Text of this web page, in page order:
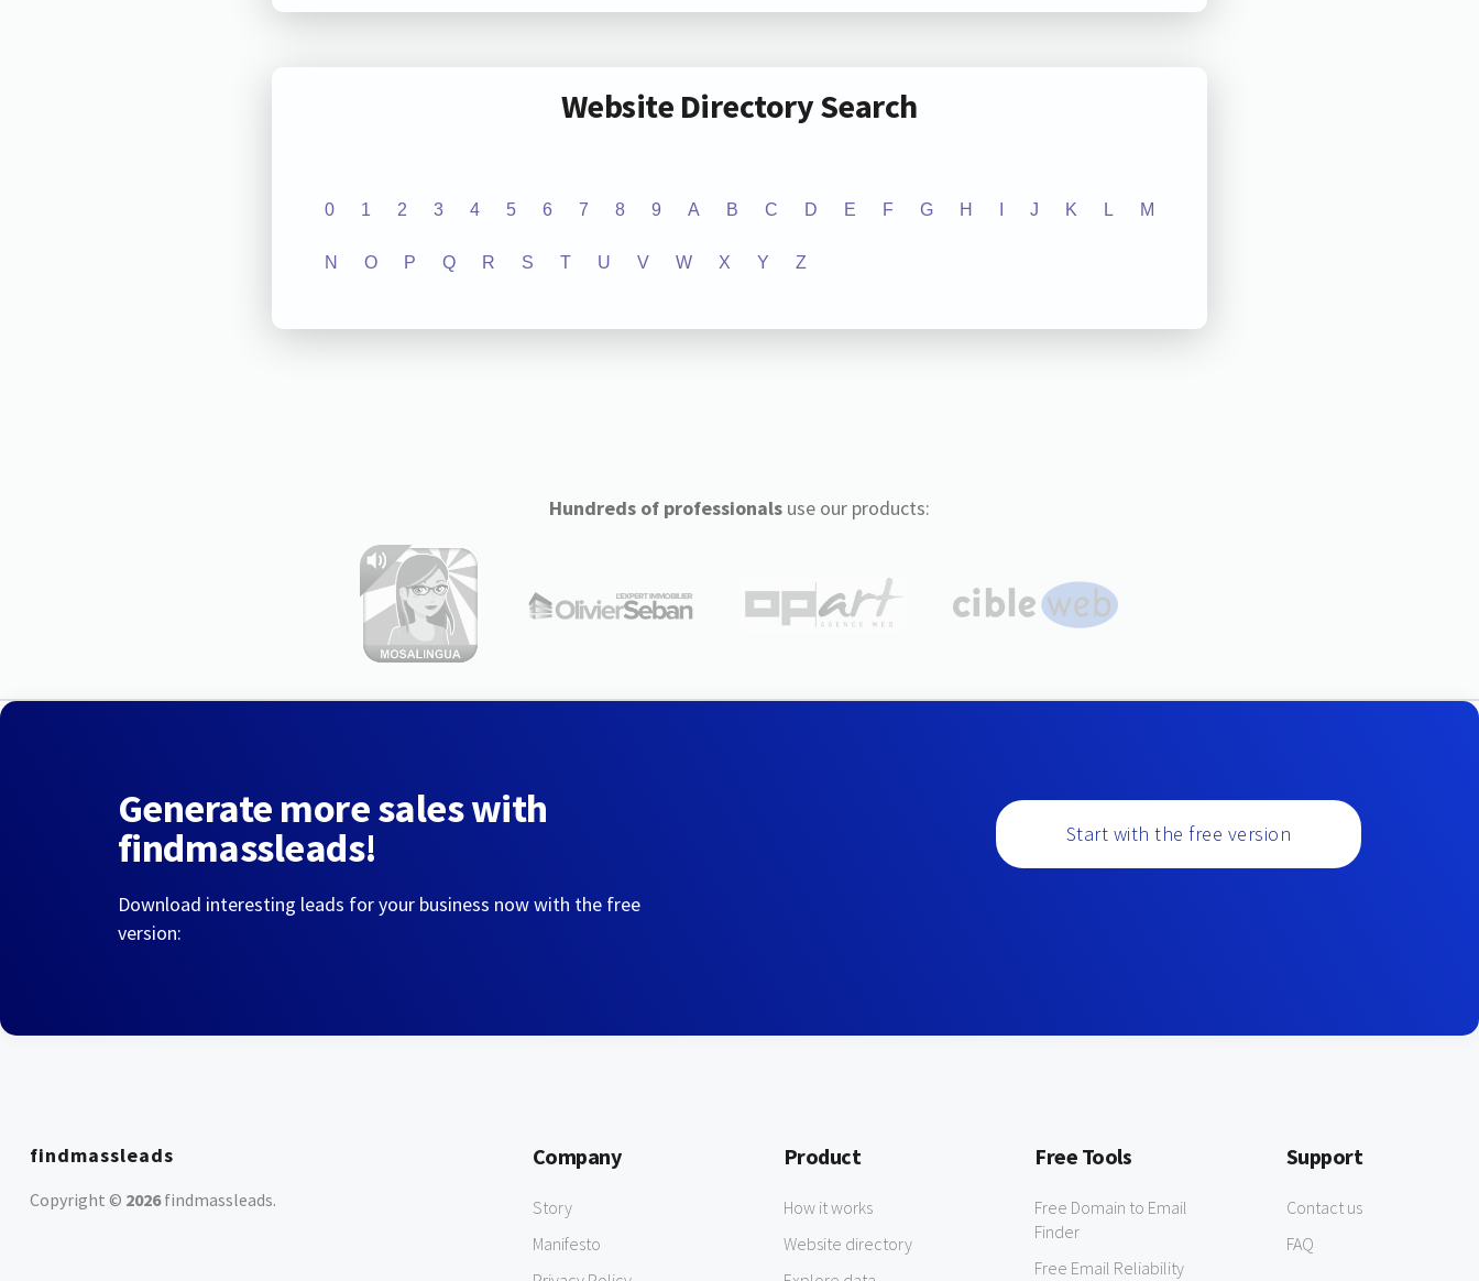
Website Directory Search
0 1 2 3 4 5 6 7 8 9 A B C D E F G H J K L M
N O P Q R S T U V W X Y Z
Hundreds of professionalsuse our products:
Generate more sales with
findmassleads!
Download interesting leads for your business now with the free
version:
Start with the free version
findmassleads
Copyright © 2026findmassleads.
Company
Story
Manifesto
Product
How it works
Website directory
Free Tools
Free Domain to Email
Finder
Free Email Reliability
Support
Contact us
FAQ